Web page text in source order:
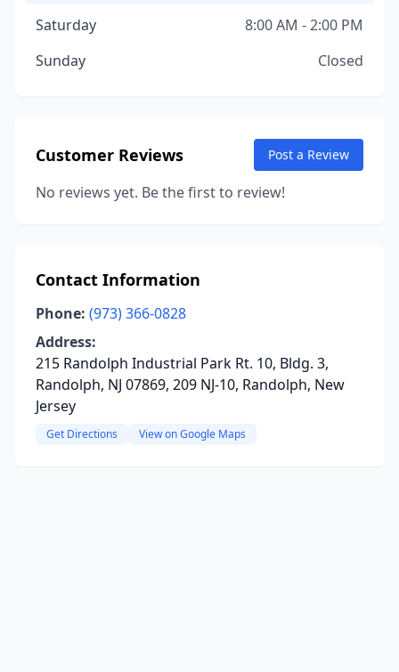
Saturday
8:00 AM - 2:00 PM
Sunday
Closed
Customer Reviews Post a Review
No reviews yet. Be the first to review!
Contact Information
Phone: (973) 366-0828
Address:
215 Randolph Industrial Park Rt. 10, Bldg. 3,
Randolph, NJ 07869, 209 NJ-10, Randolph, New
Jersey
Get Directions View on Google Maps